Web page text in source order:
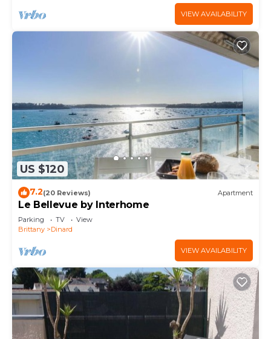
VIEW AVAILABILITY
US $120
7.2(20 Reviews) Apartment
Le Bellevue by Interhome
Parking TV
View
Brittany
Dinard
VIEW AVAILABILITY